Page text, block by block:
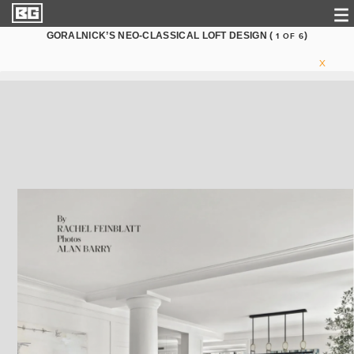
GORALNICK’S NEO-CLASSICAL LOFT DESIGN ( 1 OF6)
X